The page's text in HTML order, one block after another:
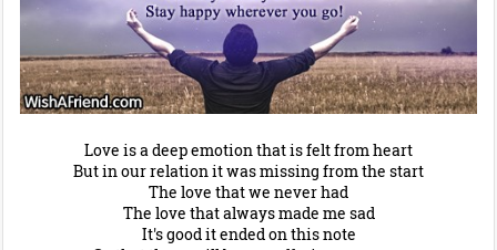
Love is a deep emotion that is felt from heart
But in our relation it was missing from the start
The love that we never had
The love that always made me sad
It's good it ended on this note